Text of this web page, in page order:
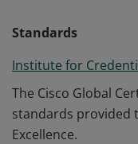
Standards
Institute for
The Cisco Global
standards provided
Excellence.